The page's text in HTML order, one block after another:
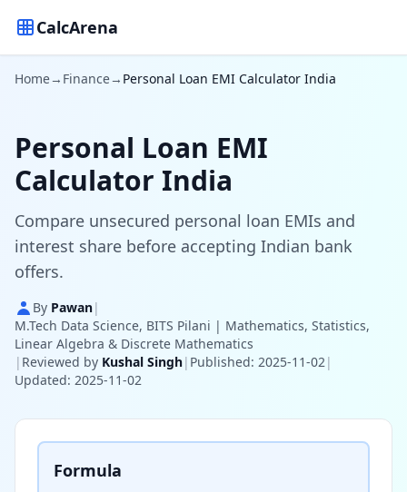
CalcArena
Home→ Finance→ Personal Loan EMI Calculator India
Personal Loan EMI
Calculator India
Compare unsecured personal loan EMIs and
interest share before accepting Indian bank
offers.
By Pawan|
M.Tech Data Science, BITS Pilani | Mathematics, Statistics,
Linear Algebra & Discrete Mathematics
| Reviewed by Kushal Singh| Published: 2025-11-02|
Updated: 2025-11-02
Formula